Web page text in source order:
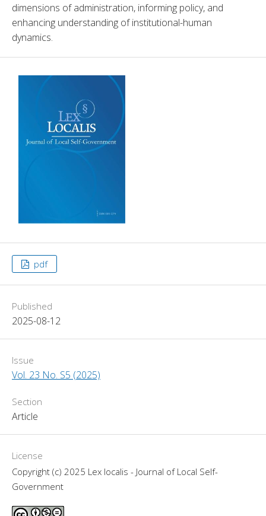
dimensions of administration, informing policy, and
enhancing understanding of institutional-human
dynamics.
pdf
Published
2025-08-12
Issue
Vol. 23 No. S5 (2025)
Section
Article
License
Copyright (c) 2025 Lex localis - Journal of Local Self-
Government